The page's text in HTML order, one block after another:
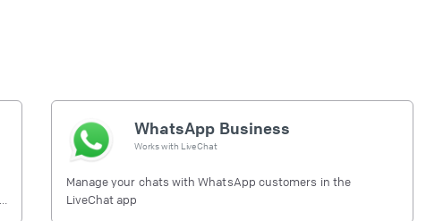
WhatsApp Business
Works with LiveChat
Manage your chats with WhatsApp customers in the
LiveChat app